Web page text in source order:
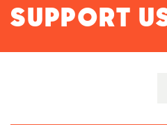
SUPPORT